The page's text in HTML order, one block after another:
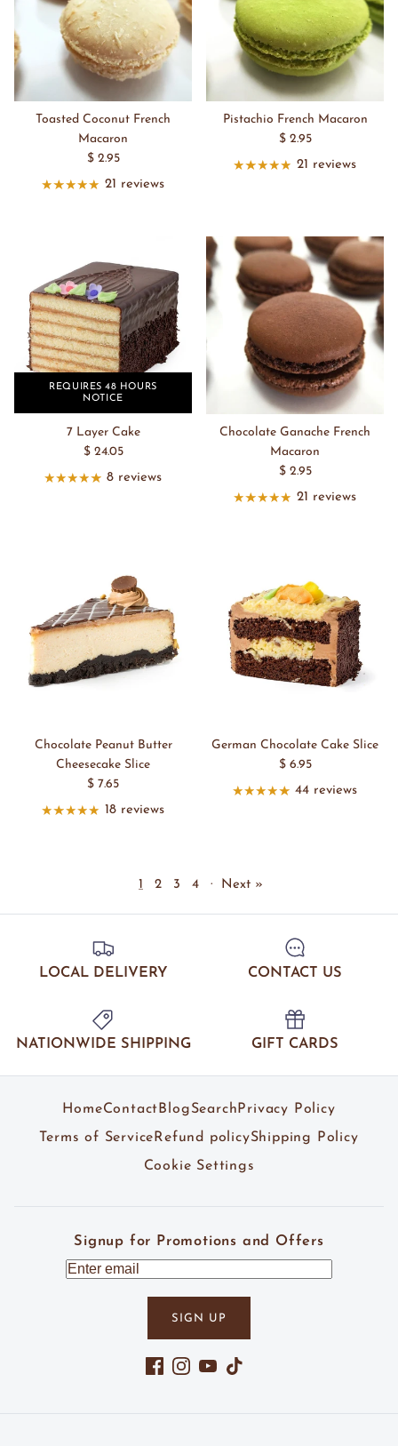
Toasted Coconut French
Macaron
$ 2.95
21 reviews
Pistachio French Macaron
$ 2.95
21 reviews
REQUIRES 48 HOURS
NOTICE
7 Layer Cake
$ 24.05
8 reviews
Chocolate Ganache French
Macaron
$ 2.95
21 reviews
Chocolate Peanut Butter
Cheesecake Slice
$ 7.65
18 reviews
German Chocolate Cake Slice
$ 6.95
44 reviews
1 2 3 4 · Next »
LOCAL DELIVERY CONTACT US
NATIONWIDE SHIPPING GIFT CARDS
HomeContactBlogSearchPrivacy Policy
Terms of ServiceRefund policyShipping Policy
Cookie Settings
Signup for Promotions and Offers
SIGN UP
Facebook
Instagram
YouTube
TikTok